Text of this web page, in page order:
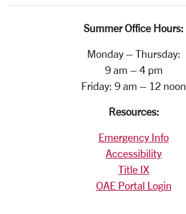
Summer Office Hours:
Monday – Thursday:
9 am – 4 pm
Friday: 9 am – 12 noon
Resources:
Emergency Info
Accessibility
Title IX
OAE Portal Login